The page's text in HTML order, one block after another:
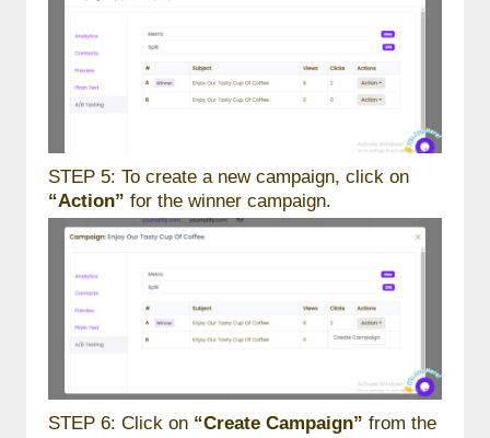
STEP 5: To create a new campaign, click on
“Action” for the winner campaign.
STEP 6: Click on “Create Campaign” from the